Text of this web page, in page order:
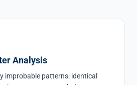
Analysis
improbable patterns: identical